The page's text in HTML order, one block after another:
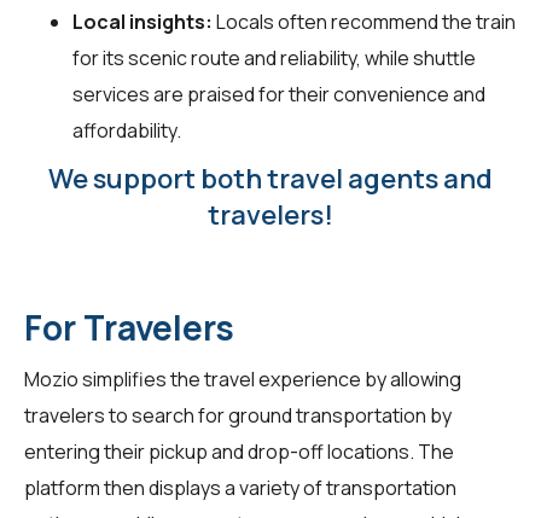
Local insights: Locals often recommend the train
for its scenic route and reliability, while shuttle
services are praised for their convenience and
affordability.
We support both travel agents and
travelers!
For Travelers
Mozio simplifies the travel experience by allowing
travelersto search for ground transportation by
entering their pickup and drop-off locations. The
platform then displays a variety of transportation